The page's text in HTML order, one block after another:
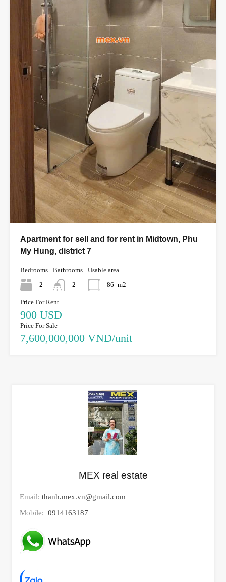
Apartment for sell and for rent in Midtown, Phu
My Hung, district 7
Bedrooms
2
Bathrooms
2
Usable area
86 m2
Price For Rent
900 USD
Price For Sale
7,600,000,000 VND/unit
MEX real estate
Email: thanh.mex.vn@gmail.com
Mobile: 0914163187